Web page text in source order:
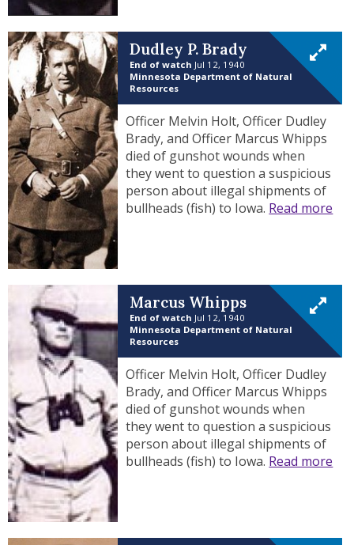
Dudley P. Brady
End of watch Jul 12, 1940
Minnesota Department of Natural
Resources
Officer Melvin Holt, Officer Dudley
Brady, and Officer Marcus Whipps
died of gunshot wounds when
they went to question a suspicious
person about illegal shipments of
bullheads (fish) to Iowa. Read more
Marcus Whipps
End of watch Jul 12, 1940
Minnesota Department of Natural
Resources
Officer Melvin Holt, Officer Dudley
Brady, and Officer Marcus Whipps
died of gunshot wounds when
they went to question a suspicious
person about illegal shipments of
bullheads (fish) to Iowa. Read more